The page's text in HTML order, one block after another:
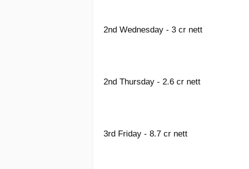
2nd Wednesday - 3 cr nett
2nd Thursday - 2.6 cr nett
3rd Friday - 8.7 cr nett